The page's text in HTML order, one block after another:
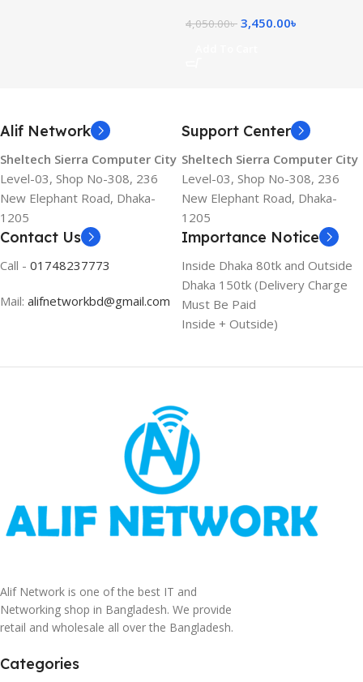
4,050.00৳ 3,450.00৳
Alif Network
Sheltech Sierra Computer City
Level-03, Shop No-308, 236
New Elephant Road, Dhaka-
1205
Support Center
Sheltech Sierra Computer City
Level-03, Shop No-308, 236
New Elephant Road, Dhaka-
1205
Contact Us
Call - 01748237773
Mail: alifnetworkbd@gmail.com
Importance Notice
Inside Dhaka 80tk and Outside
Dhaka 150tk (Delivery Charge
Must Be Paid
Inside + Outside)
Alif Network is one of the best IT and
Networking shop in Bangladesh. We provide
retail and wholesale all over the Bangladesh.
Categories